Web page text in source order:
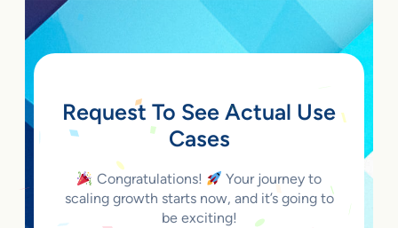
Request To See Actual Use
Cases
Congratulations!
Your journey to
scaling growth starts now, and it’s going to
be exciting!